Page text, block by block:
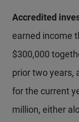
Accredited
earned income
$300,000
prior two years,
for the current
million, either